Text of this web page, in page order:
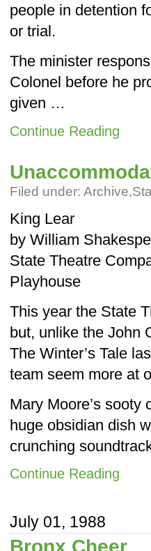
people in detention
or trial.
The minister
Colonel before he
given …
Continue Reading
Filed under: Archive,
King Lear
by William
State Theatre
Playhouse
This year the State
but, unlike the John
The Winter’s Tale
team seem more at
Mary Moore’s
huge obsidian dish
crunching
Continue Reading
July 01, 1988
Bronx Cheer